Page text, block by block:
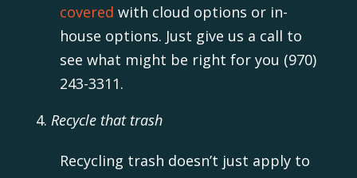
covered with cloud options or in-
house options. Just give us a call to
see what might be right for you (970)
243-3311.
Recycle that trash
Recycling trash doesn’t just apply to